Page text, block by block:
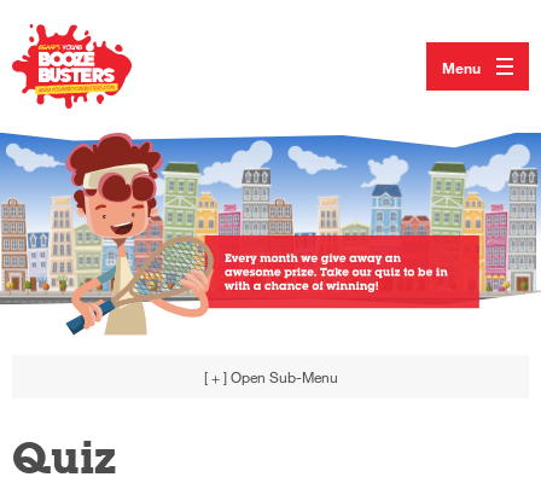
Menu
[ + ] Open Sub-Menu
Quiz